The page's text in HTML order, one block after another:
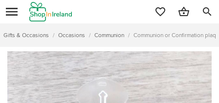
search
Gifts & Occasions / Occasions / Communion / Communion or Confirmation